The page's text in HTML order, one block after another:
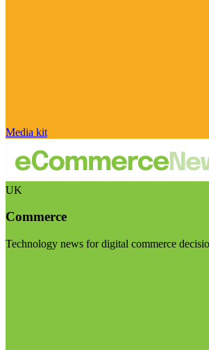
Media kit
UK
Commerce
Technology news for digital commerce